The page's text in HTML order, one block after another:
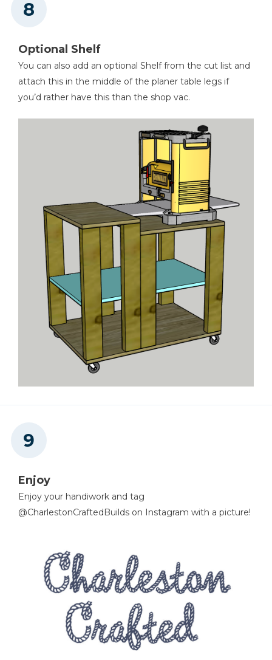
Optional Shelf
You can also add an optional Shelf from the cut list and
attach this in the middle of the planer table legs if
you’d rather have this than the shop vac.
Enjoy
Enjoy your handiwork and tag
@CharlestonCraftedBuilds on Instagram with a picture!